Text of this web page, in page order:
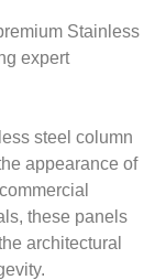
Stainless
expert
steel column
appearance of
these panels
architectural